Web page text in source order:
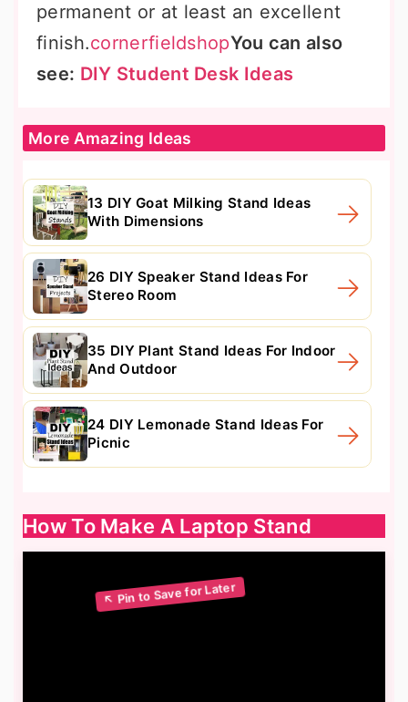
permanent or at least an excellent
finish.cornerfieldshopYou can also
see: DIY Student Desk Ideas
More Amazing Ideas
13 DIY Goat Milking Stand Ideas
With Dimensions
26 DIY Speaker Stand Ideas For
Stereo Room
35 DIY Plant Stand Ideas For Indoor
And Outdoor
24 DIY Lemonade Stand Ideas For
Picnic
How To Make A Laptop Stand